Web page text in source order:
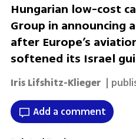
Hungarian low-cost
Group in announcing
after Europe’s
softened its Israel
Iris Lifshitz-Klieger |
Add a comment